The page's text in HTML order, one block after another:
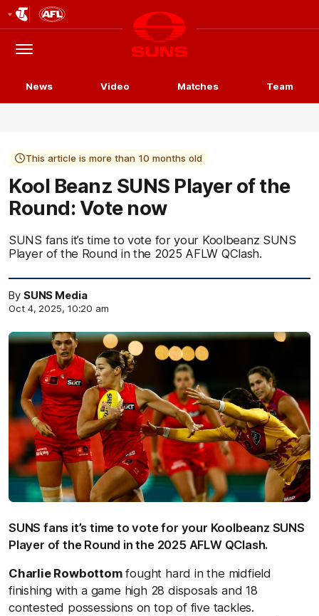
Logo
Menu
Club
Logo
News Video Matches Team
This article is more than 10 months old
Kool Beanz SUNS Player of the
Round: Vote now
SUNS fans it’s time to vote for your Koolbeanz SUNS
Player of the Round in the 2025 AFLW QClash.
By SUNS Media
Oct 4, 2025, 10:20 am
SUNS fans it’s time to vote for your Koolbeanz SUNS
Player of the Round in the 2025 AFLW QClash.
Charlie Rowbottomfought hard in the midfield
finishing with a game high 28 disposals and 18
contested possessions on top of five tackles.